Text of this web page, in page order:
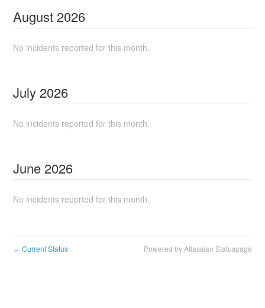
August 2026
No incidents reported for this month.
July 2026
No incidents reported for this month.
June 2026
No incidents reported for this month.
← Current Status Powered by Atlassian Statuspage